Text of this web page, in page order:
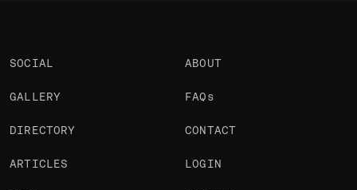
SOCIAL
GALLERY
DIRECTORY
ARTICLES
ABOUT
FAQs
CONTACT
LOGIN